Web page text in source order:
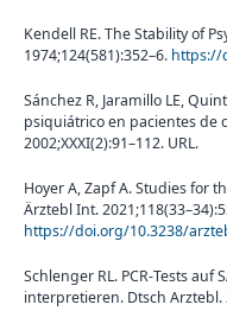
Kendell RE. The Stability of
1974;124(581):352–6. https://
Sánchez R, Jaramillo LE,
psiquiátrico en pacientes de
2002;XXXI(2):91–112. URL.
Hoyer A, Zapf A. Studies for
Ärztebl Int.
https://doi.org/10.3238/
Schlenger RL. PCR-Tests auf
interpretieren. Dtsch Arztebl.